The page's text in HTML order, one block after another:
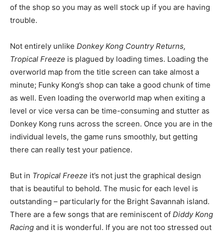
of the shop so you may as well stock up if you are having
trouble.
Not entirely unlike Donkey Kong Country Returns,
Tropical Freeze is plagued by loading times. Loading the
overworld map from the title screen can take almost a
minute; Funky Kong’s shop can take a good chunk of time
as well. Even loading the overworld map when exiting a
level or vice versa can be time-consuming and stutter as
Donkey Kong runs across the screen. Once you are in the
individual levels, the game runs smoothly, but getting
there can really test your patience.
But in Tropical Freeze it’s not just the graphical design
that is beautiful to behold. The music for each level is
outstanding – particularly for the Bright Savannah island.
There are a few songs that are reminiscent of Diddy Kong
Racing and it is wonderful. If you are not too stressed out